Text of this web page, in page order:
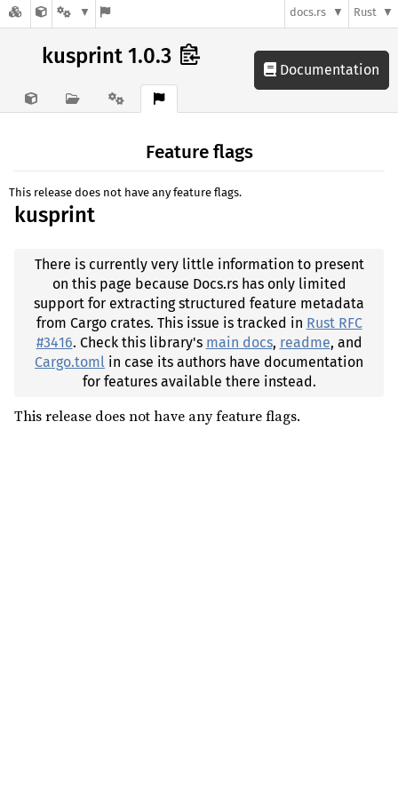
docs.rs Rust
kusprint 1.0.3
Documentation
Feature flags
This release does not have any feature flags.
kusprint
There is currently very little information to present
on this page because Docs.rs has only limited
support for extracting structured feature metadata
from Cargo crates. This issue is tracked in Rust RFC
#3416. Check this library's main docs, readme, and
Cargo.toml in case its authors have documentation
for features available there instead.
This release does not have any feature flags.